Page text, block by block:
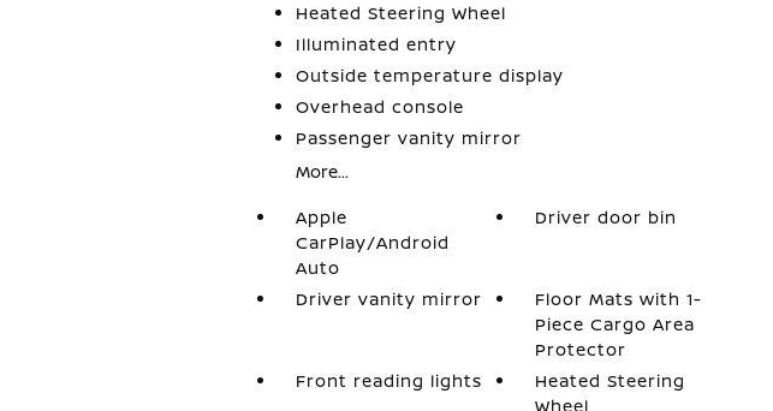
Heated Steering Wheel
Illuminated entry
Outside temperature display
Overhead console
Passenger vanity mirror
More...
Apple
CarPlay/Android
Auto
Driver door bin
Driver vanity mirror
Floor Mats with 1-
Piece Cargo Area
Protector
Front reading lights
Heated Steering
Wheel